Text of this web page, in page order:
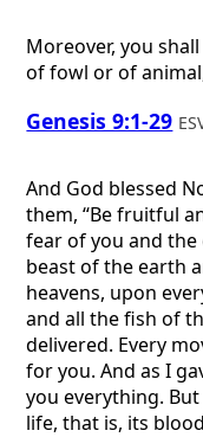
Moreover, you
of fowl or of
Genesis 9:1-29
And God blessed
them, “Be fruitful
fear of you and
beast of the earth
heavens, upon
and all the fish of
delivered. Every
for you. And as I
you everything.
life, that is, its